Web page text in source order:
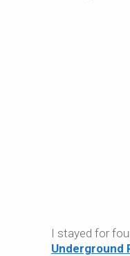
I stayed for
Underground